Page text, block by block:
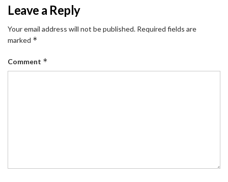
Leave a Reply
Your email address will not be published. Required fields are
marked *
Comment *